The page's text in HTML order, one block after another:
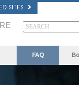
SITES
FAQ